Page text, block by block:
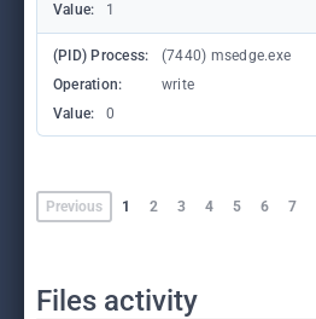
Value:
1
(PID) Process: (7440) msedge.exe
Operation:
write
Value:
0
Previous 1 2 3 4 5 6 7
Files activity